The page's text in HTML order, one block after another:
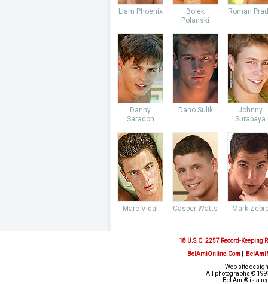
Liam Phoenix
Bolek
Polanski
Roman
Danny
Saradon
Dano Sulik
Johnny
Surabaya
Marc Vidal Casper Watts Mark
18 U.S.C. 2257 Record-Keeping
BelAmiOnline.Com|
Web site
All photographs ©
Bel Ami® is a